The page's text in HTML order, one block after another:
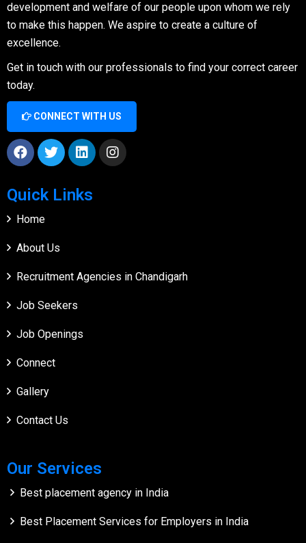
development and welfare of our people upon whom we rely
to make this happen. We aspire to create a culture of
excellence.
Get in touch with our professionals to find your correct career
today.
CONNECT WITH US
Quick Links
Home
About Us
Recruitment Agencies in Chandigarh
Job Seekers
Job Openings
Connect
Gallery
Contact Us
Our Services
Best placement agency in India
Best Placement Services for Employers in India